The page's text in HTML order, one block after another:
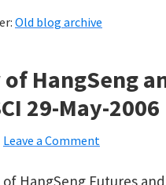
Old blog archive
HangSeng
29-May-2006
Leave a Comment
HangSeng Futures and